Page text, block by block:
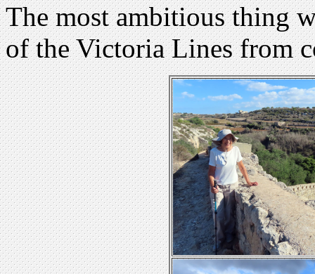
The most ambitious thing
of the Victoria Lines from